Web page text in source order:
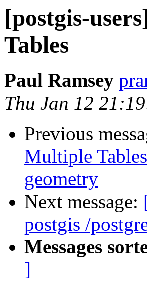
[postgis-
Tables
Paul Ramsey
Thu Jan 12
Previous
Multiple
geometry
Next message:
postgis /
Messages
]